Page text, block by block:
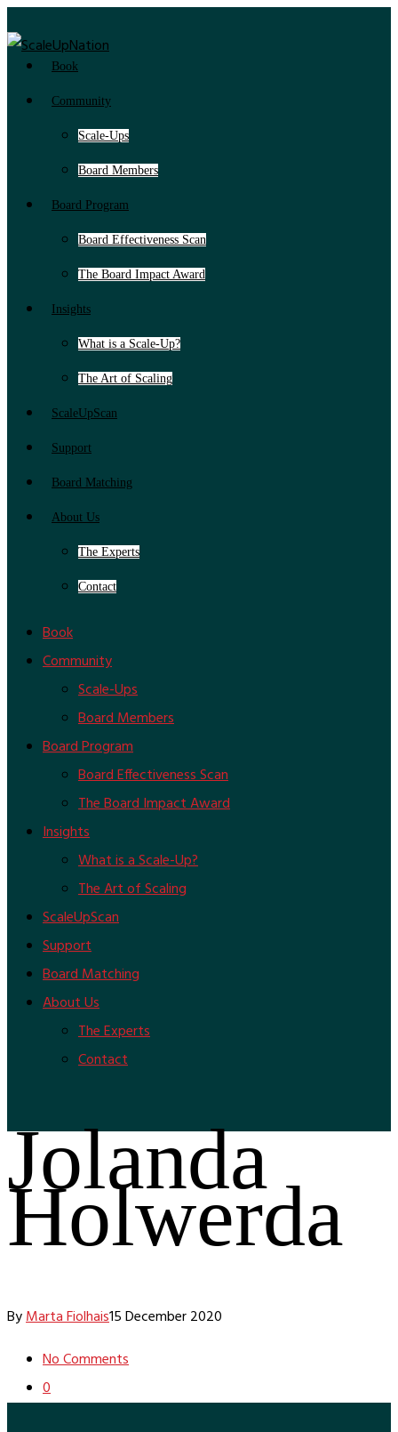
Book
Community
Scale-Ups
Board Members
Board Program
Board Effectiveness Scan
The Board Impact Award
Insights
What is a Scale-Up?
The Art of Scaling
ScaleUpScan
Support
Board Matching
About Us
The Experts
Contact
Book
Community
Scale-Ups
Board Members
Board Program
Board Effectiveness Scan
The Board Impact Award
Insights
What is a Scale-Up?
The Art of Scaling
ScaleUpScan
Support
Board Matching
About Us
The Experts
Contact
Jolanda
Holwerda
ByMarta Fiolhais15 December 2020
No Comments
0